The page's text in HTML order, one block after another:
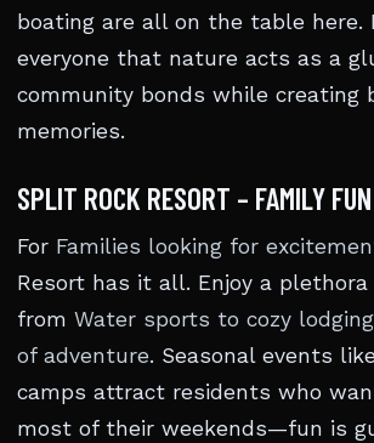
boating are all on the table here.
everyone that nature acts as a
community bonds while creating
memories.
SPLIT ROCK RESORT – FAMILY FUN
For Families looking for
Resort has it all. Enjoy a
from Water sports to cozy
of adventure. Seasonal events
camps attract residents who
most of their weekends—fun is